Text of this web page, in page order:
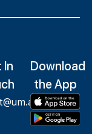
In
Download
the App